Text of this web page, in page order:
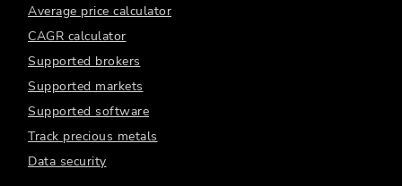
Average price calculator
CAGR calculator
Supported brokers
Supported markets
Supported software
Track precious metals
Data security